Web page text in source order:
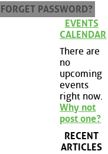
FORGET PASSWORD?
EVENTS
CALENDAR
There are
no
upcoming
events
right now.
Why not
post one?
RECENT
ARTICLES